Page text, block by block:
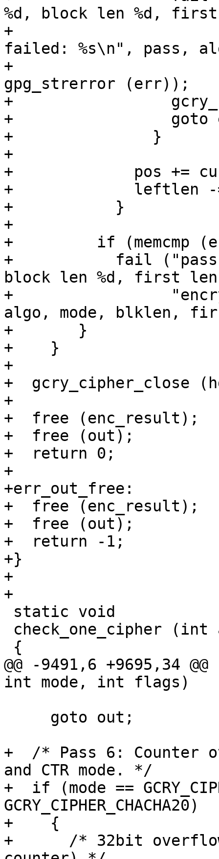
%d, block len %d,
+			"gcry_cipher_encrypt
failed: %s\n", pass,
+			blklen, firstlen,
gpg_strerror (err));
+		  gcry_cipher_close (hd);
+		  goto err_out_free;
+		}
+
+	      pos += currlen;
+	      leftlen -= currlen;
+	    }
+
+	  if (memcmp (enc_result, out, nplain))
+	    fail ("pass %d, algo %d, mode %d,
block len %d, first
+	          "encrypt mismatch\n", pass,
algo, mode, blklen,
+	}
+    }
+
+  gcry_cipher_close
+
+  free (enc_result);
+  free (out);
+  return 0;
+
+err_out_free:
+  free (enc_result);
+  free (out);
+  return -1;
+}
+
+
@@ -9491,6 +9695,34
int mode, int flags)
+  /* Pass 6: Counter
and CTR mode. */
+  if (mode ==
GCRY_CIPHER_CHACHA20)
+    {
+      /* 32bit